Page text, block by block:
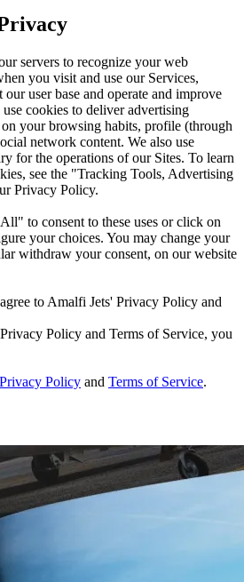
servers to recognize your web
you visit and use our Services,
user base and operate and improve
cookies to deliver advertising
your browsing habits, profile (through
network content. We also use
for the operations of our Sites. To learn
see the "Tracking Tools, Advertising
Privacy Policy.
to consent to these uses or click on
your choices. You may change your
withdraw your consent, on our website
to Amalfi Jets' Privacy Policy and
Policy and Terms of Service, you
Privacy Policy and Terms of Service.